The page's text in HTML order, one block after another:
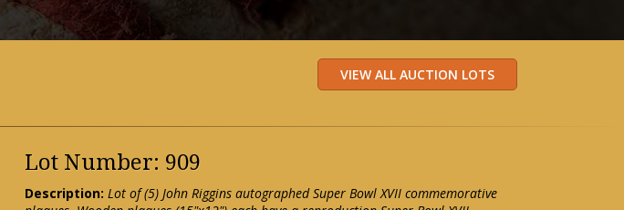
Lot Number: 909
Description: Lot of (5) John Riggins autographed Super Bowl XVII commemorative